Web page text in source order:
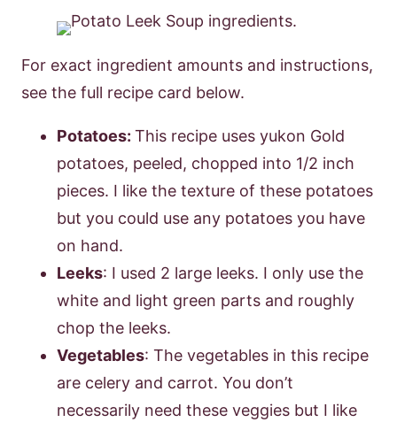
For exact ingredient amounts and instructions,
see the full recipe card below.
Potatoes: This recipe uses yukon Gold
potatoes, peeled, chopped into 1/2 inch
pieces. I like the texture of these potatoes
but you could use any potatoes you have
on hand.
Leeks: I used 2 large leeks. I only use the
white and light green parts and roughly
chop the leeks.
Vegetables: The vegetables in this recipe
are celery and carrot. You don’t
necessarily need these veggies but I like